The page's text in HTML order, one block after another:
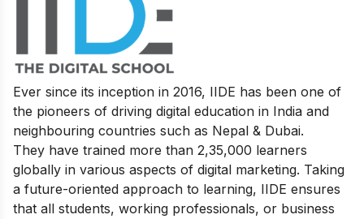
Ever since its inception in 2016, IIDE has been one of
the pioneers of driving digital education in India and
neighbouring countries such as Nepal & Dubai.
They have trained more than 2,35,000 learners
globally in various aspects of digital marketing. Taking
a future-oriented approach to learning, IIDE ensures
that all students, working professionals, or business